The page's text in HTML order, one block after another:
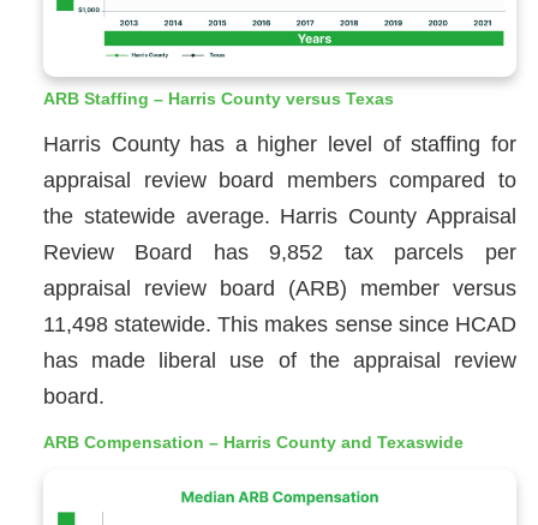
ARB Staffing – Harris County versus Texas
Harris County has a higher level of staffing for
appraisal review board members compared to
the statewide average. Harris County Appraisal
Review Board has 9,852 tax parcels per
appraisal review board (ARB) member versus
11,498 statewide. This makes sense since HCAD
has made liberal use of the appraisal review
board.
ARB Compensation – Harris County and Texaswide